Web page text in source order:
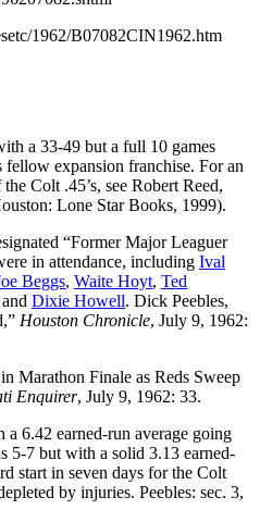
1962/B07082CIN1962.htm
a 33-49 but a full 10 games
expansion franchise. For an
Colt .45’s, see Robert Reed,
Lone Star Books, 1999).
“Former Major Leaguer
in attendance, including Ival
Beggs, Waite Hoyt, Ted
Dixie Howell. Dick Peebles,
Houston Chronicle, July 9, 1962:
Marathon Finale as Reds Sweep
Enquirer, July 9, 1962: 33.
6.42 earned-run average going
5-7 but with a solid 3.13 earned-
start in seven days for the Colt
by injuries. Peebles: sec. 3,